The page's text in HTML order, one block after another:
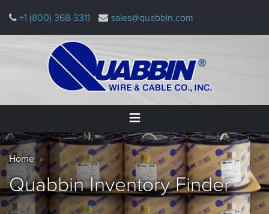
main
+1 (800) 368-3311 sales@quabbin.com
Home
Products
&
Applications
Warning
message
Breadcrumb
Home
Quabbin InventoryFinder